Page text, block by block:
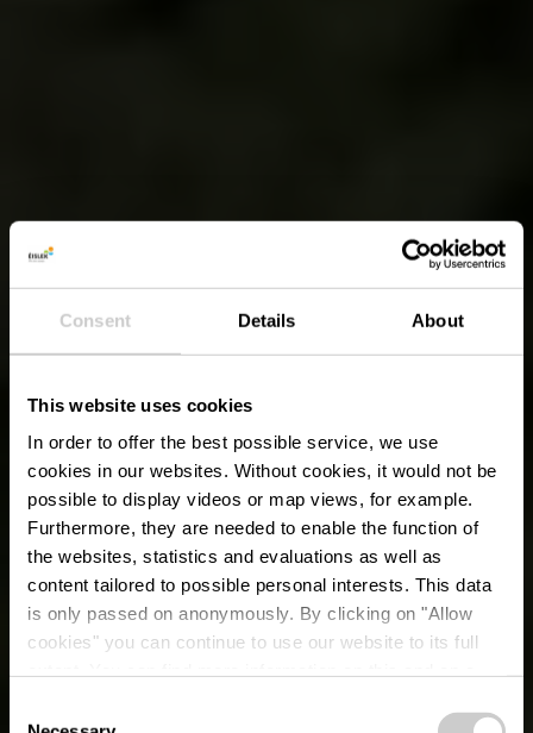
Consent Details About
This website uses cookies
In order to offer the best possible service, we use
cookies in our websites. Without cookies, it would not be
possible to display videos or map views, for example.
Furthermore, they are needed to enable the function of
the websites, statistics and evaluations as well as
content tailored to possible personal interests. This data
is only passed on anonymously. By clicking on "Allow
cookies" you can continue to use our website to its full
time.